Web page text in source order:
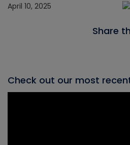
April 10, 2025
Share
Check out our most